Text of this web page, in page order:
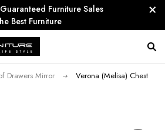
Furniture Sales
Best Furniture
Drawers Mirror
Verona (Melisa) Chest